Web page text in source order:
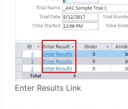
Enter Results Link